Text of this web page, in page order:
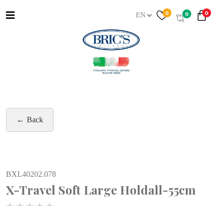
EN 0 0 0
Back
BXL40202.078
X-Travel Soft Large Holdall-55cm